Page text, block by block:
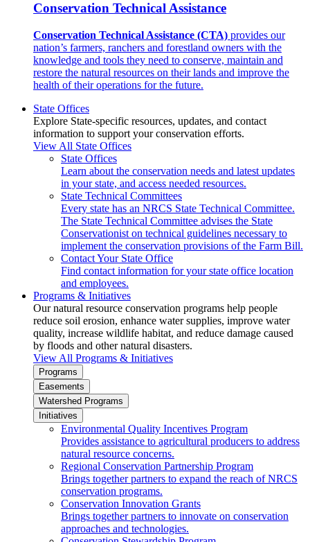
Conservation Technical Assistance
Conservation Technical Assistance (CTA) provides our
nation’s farmers, ranchers and forestland owners with the
knowledge and tools they need to conserve, maintain and
restore the natural resources on their lands and improve the
health of their operations for the future.
State Offices
Explore State-specific resources, updates, and contact
information to support your conservation efforts.
View All State Offices
State Offices
Learn about the conservation needs and latest updates
in your state, and access needed resources.
State Technical Committees
Every state has an NRCS State Technical Committee.
The State Technical Committee advises the State
Conservationist on technical guidelines necessary to
implement the conservation provisions of the Farm Bill.
Contact Your State Office
Find contact information for your state office location
and employees.
Programs & Initiatives
Our natural resource conservation programs help people
reduce soil erosion, enhance water supplies, improve water
quality, increase wildlife habitat, and reduce damage caused
by floods and other natural disasters.
View All Programs & Initiatives
Programs
Easements
Watershed Programs
Initiatives
Environmental Quality Incentives Program
Provides assistance to agricultural producers to address
natural resource concerns.
Regional Conservation Partnership Program
Brings together partners to expand the reach of NRCS
conservation programs.
Conservation Innovation Grants
Brings together partners to innovate on conservation
approaches and technologies.